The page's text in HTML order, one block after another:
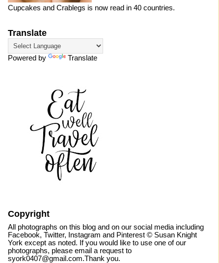
Cupcakes and Crablegs is now read in 40 countries.
Translate
Powered by Translate
Copyright
All photographs on this blog and on our social media including
Facebook, Twitter, Instagram and Pinterest © Susan Knight
York except as noted. If you would like to use one of our
photographs, please email a request to
syork0407@gmail.com.Thank you.